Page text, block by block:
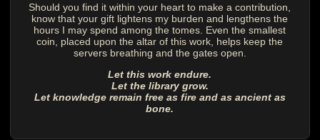
Should you find it within your heart to make a contribution,
know that your gift lightens my burden and lengthens the
hours I may spend among the tomes. Even the smallest
coin, placed upon the altar of this work, helps keep the
servers breathing and the gates open.
Let this work endure.
Let the library grow.
Let knowledge remain free as fire and as ancient as
bone.